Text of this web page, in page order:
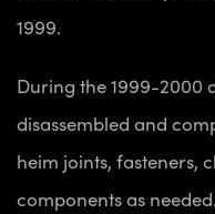
1999.
During the 1999-2000
disassembled and
heim joints, fasteners,
components as